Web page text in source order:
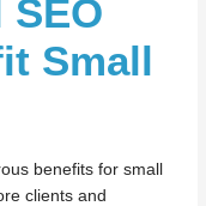
SEO
Small
benefits for small
clients and